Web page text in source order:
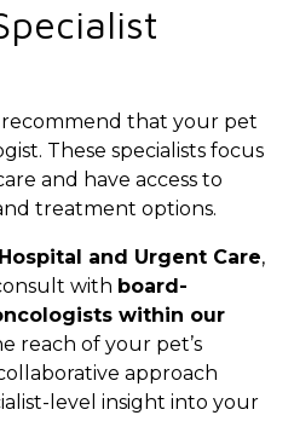
recommend that your pet
These specialists focus
and have access to
treatment options.
and Urgent Care,
with board-
within our
reach of your pet’s
approach
level insight into your